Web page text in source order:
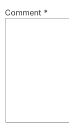
Comment *